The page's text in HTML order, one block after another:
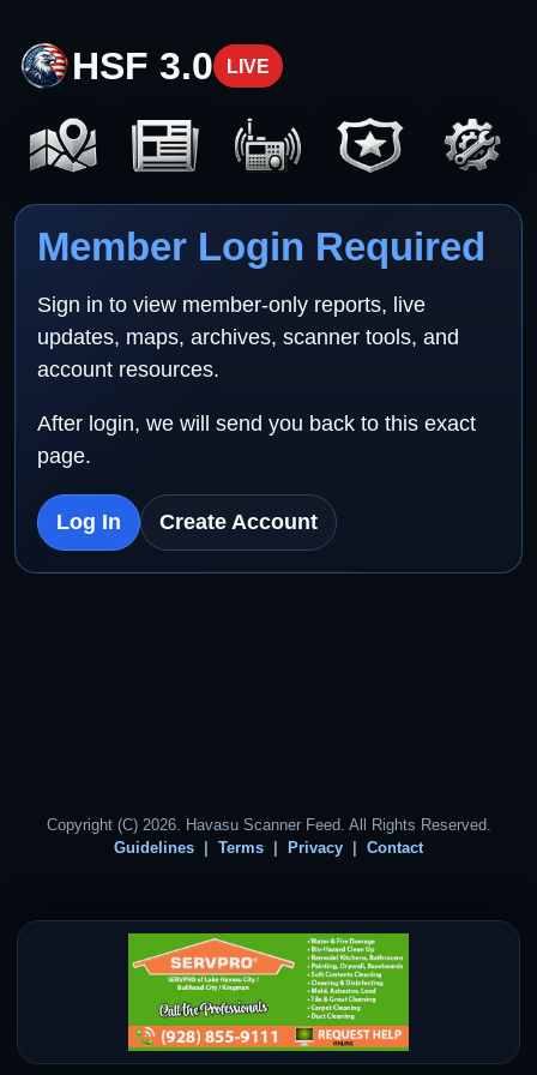
HSF 3.0 LIVE
Member Login Required
Sign in to view member-only reports, live
updates, maps, archives, scanner tools, and
account resources.
After login, we will send you back to this exact
page.
Log In Create Account
Copyright (C) 2026. Havasu Scanner Feed. All Rights Reserved.
Guidelines
Terms Privacy Contact